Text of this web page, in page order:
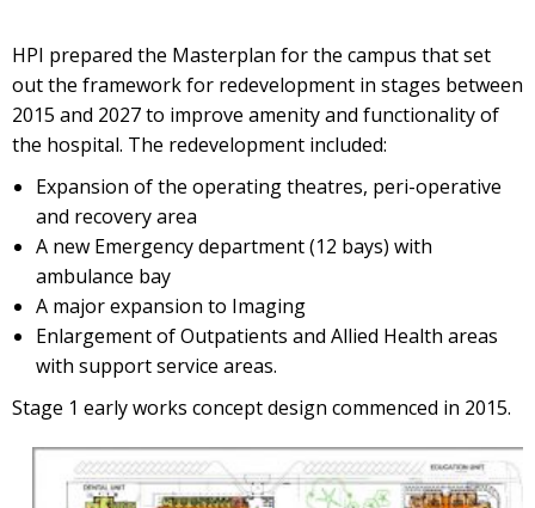
HPI prepared the Masterplan for the campus that set
out the framework for redevelopment in stages between
2015 and 2027 to improve amenity and functionality of
the hospital. The redevelopment included:
Expansion of the operating theatres, peri-operative
and recovery area
A new Emergency department (12 bays) with
ambulance bay
A major expansion to Imaging
Enlargement of Outpatients and Allied Health areas
with support service areas.
Stage 1 early works concept design commenced in 2015.